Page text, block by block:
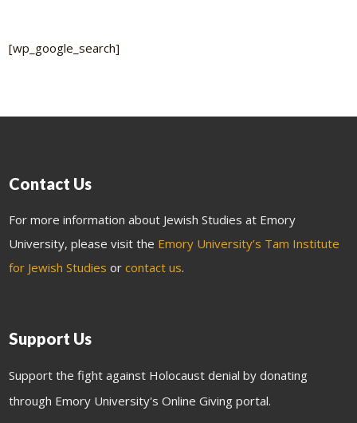
[wp_google_search]
Contact Us
For more information about Jewish Studies at Emory
University, please visit the Emory University’s Tam Institute
for Jewish Studies orcontact us.
Support Us
Support the fight against Holocaust denial by donating
through Emory University's Online Giving portal.